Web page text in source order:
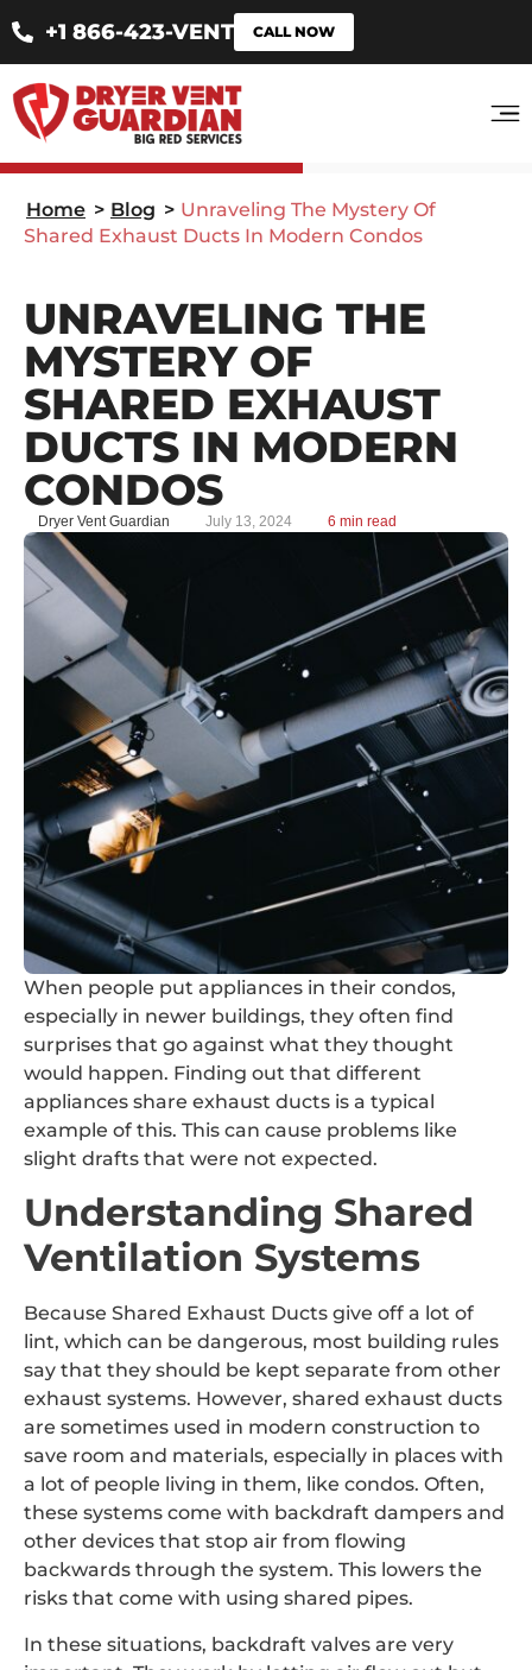
+1 866-423-VENT CALL NOW
Home > Blog > Unraveling The Mystery Of
Shared Exhaust Ducts In Modern Condos
UNRAVELING THE
MYSTERY OF
SHARED EXHAUST
DUCTS IN MODERN
CONDOS
Dryer Vent Guardian July 13, 2024 6 min read
When people put appliances in their condos,
especially in newer buildings, they often find
surprises that go against what they thought
would happen. Finding out that different
appliances share exhaust ducts is a typical
example of this. This can cause problems like
slight drafts that were not expected.
Understanding Shared
Ventilation Systems
Because Shared Exhaust Ducts give off a lot of
lint, which can be dangerous, most building rules
say that they should be kept separate from other
exhaust systems. However, shared exhaust ducts
are sometimes used in modern construction to
save room and materials, especially in places with
a lot of people living in them, like condos. Often,
these systems come with backdraft dampers and
other devices that stop air from flowing
backwards through the system. This lowers the
risks that come with using shared pipes.
In these situations, backdraft valves are very